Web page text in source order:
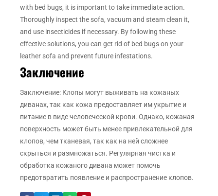
with bed bugs, it is important to take immediate action.
Thoroughly inspect the sofa, vacuum and steam clean it,
and use insecticides if necessary. By following these
effective solutions, you can get rid of bed bugs on your
leather sofa and prevent future infestations.
Заключение
Заключение: Клопы могут выживать на кожаных
диванах, так как кожа предоставляет им укрытие и
питание в виде человеческой крови. Однако, кожаная
поверхность может быть менее привлекательной для
клопов, чем тканевая, так как на ней сложнее
скрыться и размножаться. Регулярная чистка и
обработка кожаного дивана может помочь
предотвратить появление и распространение клопов.